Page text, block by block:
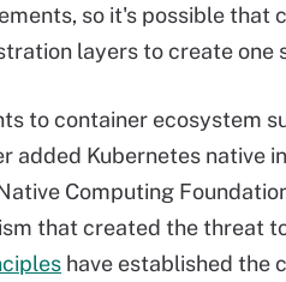
so it's possible that
layers to create one
to container ecosystem
added Kubernetes
Computing
that created the threat
have established the